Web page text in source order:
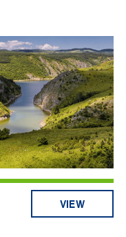
VIEW